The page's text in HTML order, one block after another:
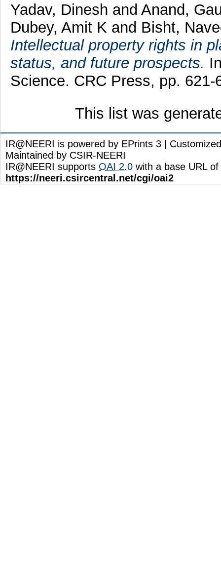
Yadav, Dinesh and Anand,
Dubey, Amit K and Bisht,
Intellectual property rights in
status, and future prospects.
Science. CRC Press, pp.
This list was
IR@NEERI is powered by EPrints 3 |
Maintained by CSIR-NEERI
IR@NEERI supports OAI 2.0 with a base URL of
https://neeri.csircentral.net/cgi/oai2